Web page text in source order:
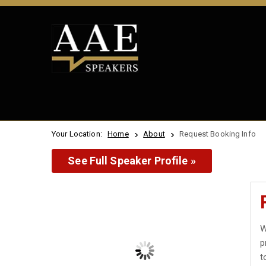
Your Location: Home About Request Booking Info
See Full Speaker Profile »